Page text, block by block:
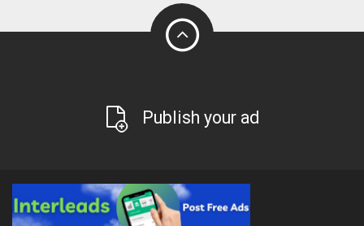
Publish your ad